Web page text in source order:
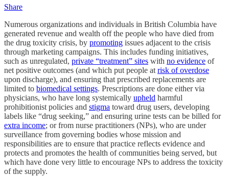
Share
Numerous organizations and individuals in British Columbia have
generated revenue and wealth off the people who have died from
the drug toxicity crisis, by promoting issues adjacent to the crisis
through marketing campaigns. This includes funding initiatives,
such as unregulated, private “treatment” sites with no evidence of
net positive outcomes (and which put people at risk of overdose
upon discharge), and ensuring that prescribed replacements are
limited to biomedical settings. Prescriptions are done either via
physicians, who have long systemically upheld harmful
prohibitionist policies and stigma toward drug users, developing
labels like “drug seeking,” and ensuring urine tests can be billed for
extra income; or from nurse practitioners (NPs), who are under
surveillance from governing bodies whose mission and
responsibilities are to ensure that practice reflects evidence and
protects and promotes the health of communities being served, but
which have done very little to encourage NPs to address the toxicity
of the supply.